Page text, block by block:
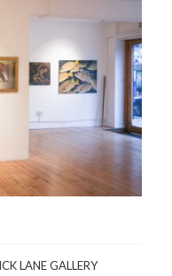
LANE GALLERY